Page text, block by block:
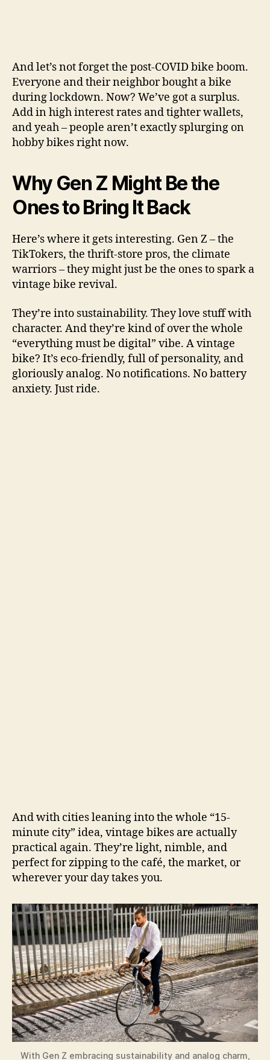
And let’s not forget the post-COVID bike boom.
Everyone and their neighbor bought a bike
during lockdown. Now? We’ve got a surplus.
Add in high interest rates and tighter wallets,
and yeah – people aren’t exactly splurging on
hobby bikes right now.
Why Gen Z Might Be the
Ones to Bring It Back
Here’s where it gets interesting. Gen Z – the
TikTokers, the thrift-store pros, the climate
warriors – they might just be the ones to spark a
vintage bike revival.
They’re into sustainability. They love stuff with
character. And they’re kind of over the whole
“everything must be digital” vibe. A vintage
bike? It’s eco-friendly, full of personality, and
gloriously analog. No notifications. No battery
anxiety. Just ride.
And with cities leaning into the whole “15-
minute city” idea, vintage bikes are actually
practical again. They’re light, nimble, and
perfect for zipping to the café, the market, or
wherever your day takes you.
With Gen Z embracing sustainability and analog charm,